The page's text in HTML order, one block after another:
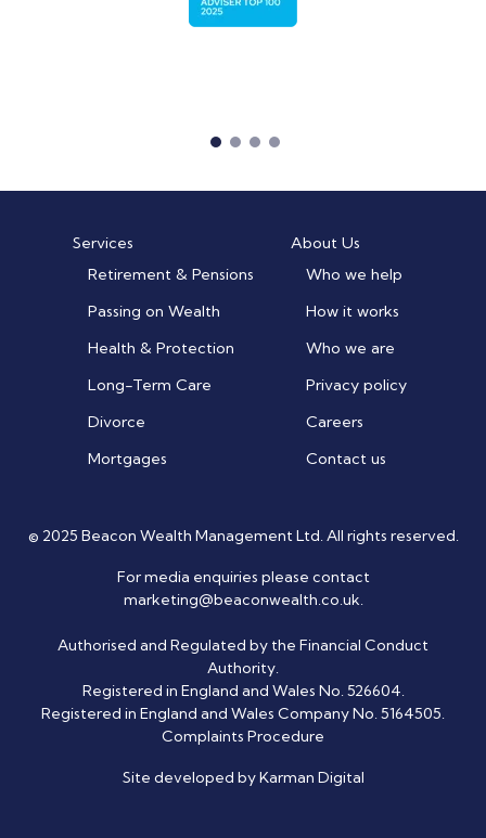
Services
Retirement & Pensions
Passing on Wealth
Health & Protection
Long-Term Care
Divorce
Mortgages
About Us
Who we help
How it works
Who we are
Privacy policy
Careers
Contact us
© 2025 Beacon Wealth Management Ltd. All rights reserved.
For media enquiries please contact
marketing@beaconwealth.co.uk.
Authorised and Regulated by the Financial Conduct
Authority.
Registered in England and Wales No. 526604.
Registered in England and Wales Company No. 5164505.
Complaints Procedure
Site developed by Karman Digital